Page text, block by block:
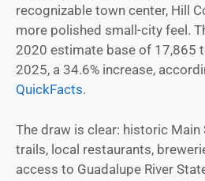
recognizable town center, Hill
more polished small-city feel.
2020 estimate base of 17,865
2025, a 34.6% increase,
QuickFacts.
The draw is clear: historic Main
trails, local restaurants,
access to Guadalupe River